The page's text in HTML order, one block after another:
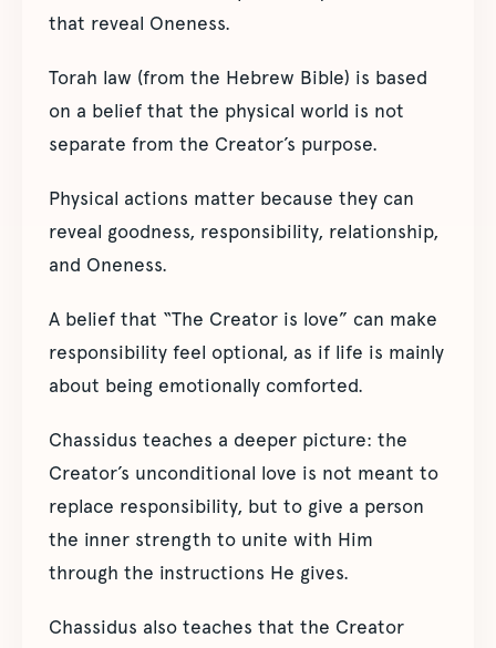
that reveal Oneness.
Torah law (from the Hebrew Bible) is based
on a belief that the physical world is not
separate from the Creator’s purpose.
Physical actions matter because they can
reveal goodness, responsibility, relationship,
and Oneness.
A belief that “The Creator is love” can make
responsibility feel optional, as if life is mainly
about being emotionally comforted.
Chassidus teaches a deeper picture: the
Creator’s unconditional love is not meant to
replace responsibility, but to give a person
the inner strength to unite with Him
through the instructions He gives.
Chassidus also teaches that the Creator